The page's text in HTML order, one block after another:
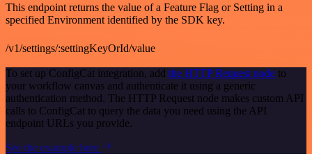
This endpoint returns the value of a Feature Flag or Setting in a
specified Environment identified by the SDK key.
/v1/settings/:settingKeyOrId/value
To set up ConfigCat integration, add the HTTP Request node to
your workflow canvas and authenticate it using a generic
authentication method. The HTTP Request node makes custom API
calls to ConfigCat to query the data you need using the API
endpoint URLs you provide.
See the example here